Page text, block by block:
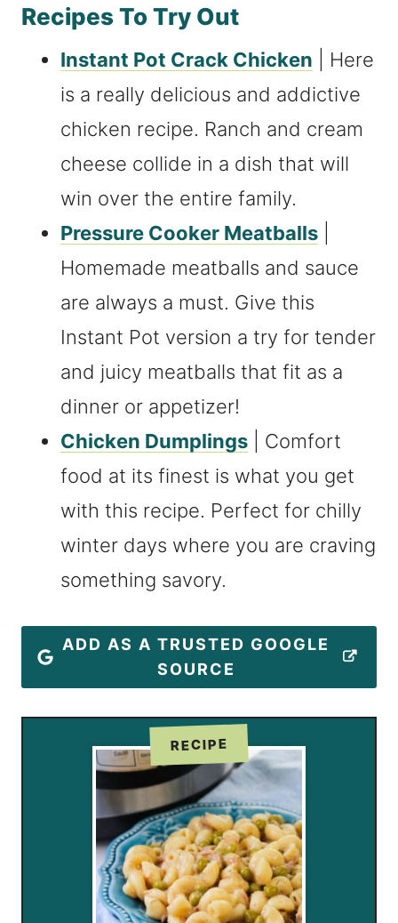
Recipes To Try Out
Instant Pot Crack Chicken | Here
is a really delicious and addictive
chicken recipe. Ranch and cream
cheese collide in a dish that will
win over the entire family.
Pressure Cooker Meatballs
Homemade meatballs and sauce
are always a must. Give this
Instant Pot version a try for tender
and juicy meatballs that fit as a
dinner or appetizer!
Chicken Dumplings | Comfort
food at its finest is what you get
with this recipe. Perfect for chilly
winter days where you are craving
something savory.
ADD AS A TRUSTED GOOGLE
SOURCE
RECIPE